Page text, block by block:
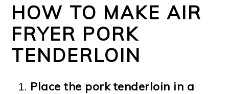
HOW TO MAKE AIR
FRYER PORK
TENDERLOIN
Place the pork tenderloin in a